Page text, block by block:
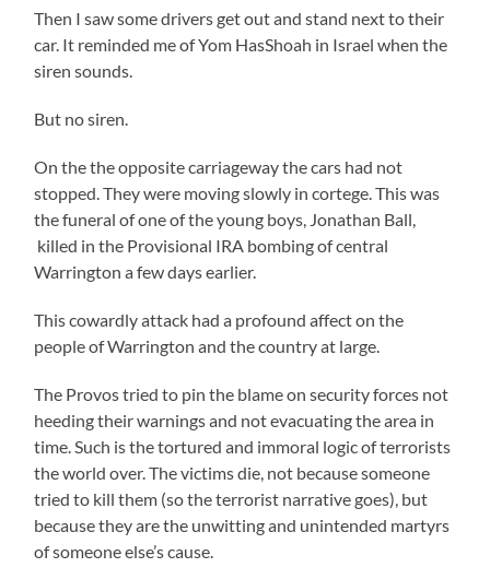
Then I saw some drivers get out and stand next to their
car. It reminded me of Yom HasShoah in Israel when the
siren sounds.
But no siren.
On the the opposite carriageway the cars had not
stopped. They were moving slowly in cortege. This was
the funeral of one of the young boys, Jonathan Ball,
killed in the Provisional IRA bombing of central
Warrington a few days earlier.
This cowardly attack had a profound affect on the
people of Warrington and the country at large.
The Provos tried to pin the blame on security forces not
heeding their warnings and not evacuating the area in
time. Such is the tortured and immoral logic of terrorists
the world over. The victims die, not because someone
tried to kill them (so the terrorist narrative goes), but
because they are the unwitting and unintended martyrs
of someone else’s cause.